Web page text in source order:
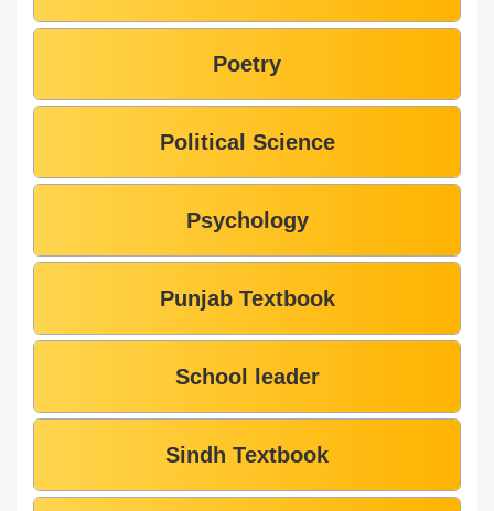
Poetry
Political Science
Psychology
Punjab Textbook
School leader
Sindh Textbook